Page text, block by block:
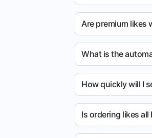
Are premium likes
What is the
How quickly will I
Is ordering likes all